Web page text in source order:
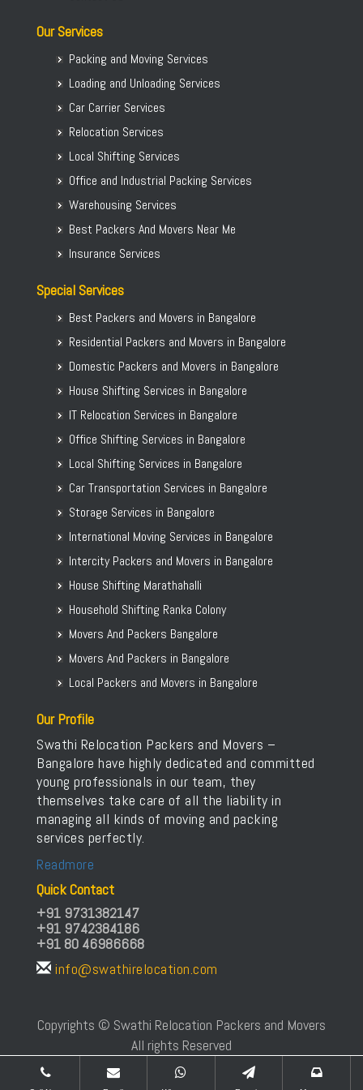
Our Services
Packing and Moving Services
Loading and Unloading Services
Car Carrier Services
Relocation Services
Local Shifting Services
Office and Industrial Packing Services
Warehousing Services
Best Packers And Movers Near Me
Insurance Services
Special Services
Best Packers and Movers in Bangalore
Residential Packers and Movers in Bangalore
Domestic Packers and Movers in Bangalore
House Shifting Services in Bangalore
IT Relocation Services in Bangalore
Office Shifting Services in Bangalore
Local Shifting Services in Bangalore
Car Transportation Services in Bangalore
Storage Services in Bangalore
International Moving Services in Bangalore
Intercity Packers and Movers in Bangalore
House Shifting Marathahalli
Household Shifting Ranka Colony
Movers And Packers Bangalore
Movers And Packers in Bangalore
Local Packers and Movers in Bangalore
Our Profile
Swathi Relocation Packers and Movers –
Bangalore have highly dedicated and committed
young professionals in our team, they
themselves take care of all the liability in
managing all kinds of moving and packing
services perfectly.
Readmore
Quick Contact
+91 9731382147
+91 9742384186
+91 80 46986668
info@swathirelocation.com
Copyrights © Swathi Relocation Packers and Movers
All rights Reserved